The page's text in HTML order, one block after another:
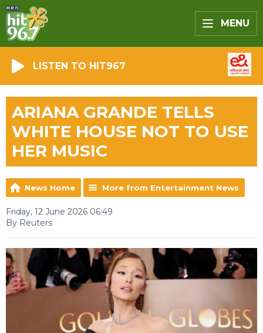
MENU
LISTEN TO HIT967
ARIANA GRANDE TELLS
WHITE HOUSE NOT TO USE
HER MUSIC
News Home More from Entertainment News
Friday, 12 June 2026 06:49
By Reuters